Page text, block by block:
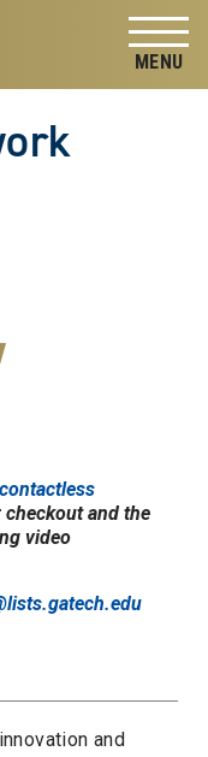
contactless
checkout and the
video
and